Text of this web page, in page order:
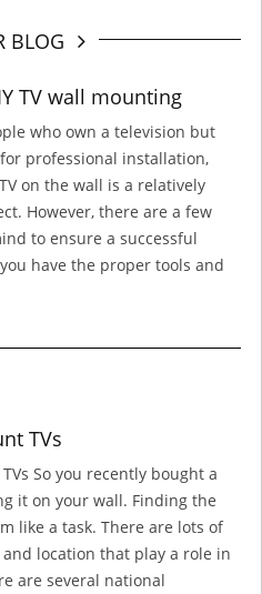
BLOG
TV wall mounting
who own a television but
professional installation,
on the wall is a relatively
However, there are a few
to ensure a successful
have the proper tools and
TVs
So you recently bought a
it on your wall. Finding the
like a task. There are lots of
location that play a role in
are several national